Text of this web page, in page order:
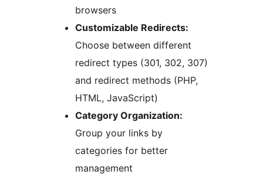
browsers
Customizable Redirects:
Choose between different
redirect types (301, 302, 307)
and redirect methods (PHP,
HTML, JavaScript)
Category Organization:
Group your links by
categories for better
management